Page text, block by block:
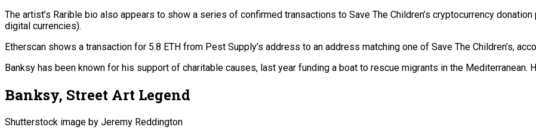
The artist’s Rarible bio also appears to show a series of confirmed transactions to Save The Children’s cryptocurrency
digital currencies).
Etherscan shows a transaction for 5.8 ETH from Pest Supply’s address to an address matching one of Save The Children’s,
Banksy has been known for his support of charitable causes, last year funding a boat to rescue migrants in the Mediterranean.
Banksy, Street Art Legend
Shutterstock image by Jeremy Reddington